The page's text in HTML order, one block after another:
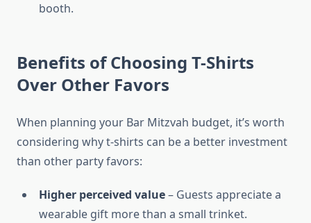
booth.
Benefits of Choosing T-Shirts
Over Other Favors
When planning your Bar Mitzvah budget, it’s worth
considering why t-shirts can be a better investment
than other party favors:
Higher perceived value– Guests appreciate a
wearable gift more than a small trinket.